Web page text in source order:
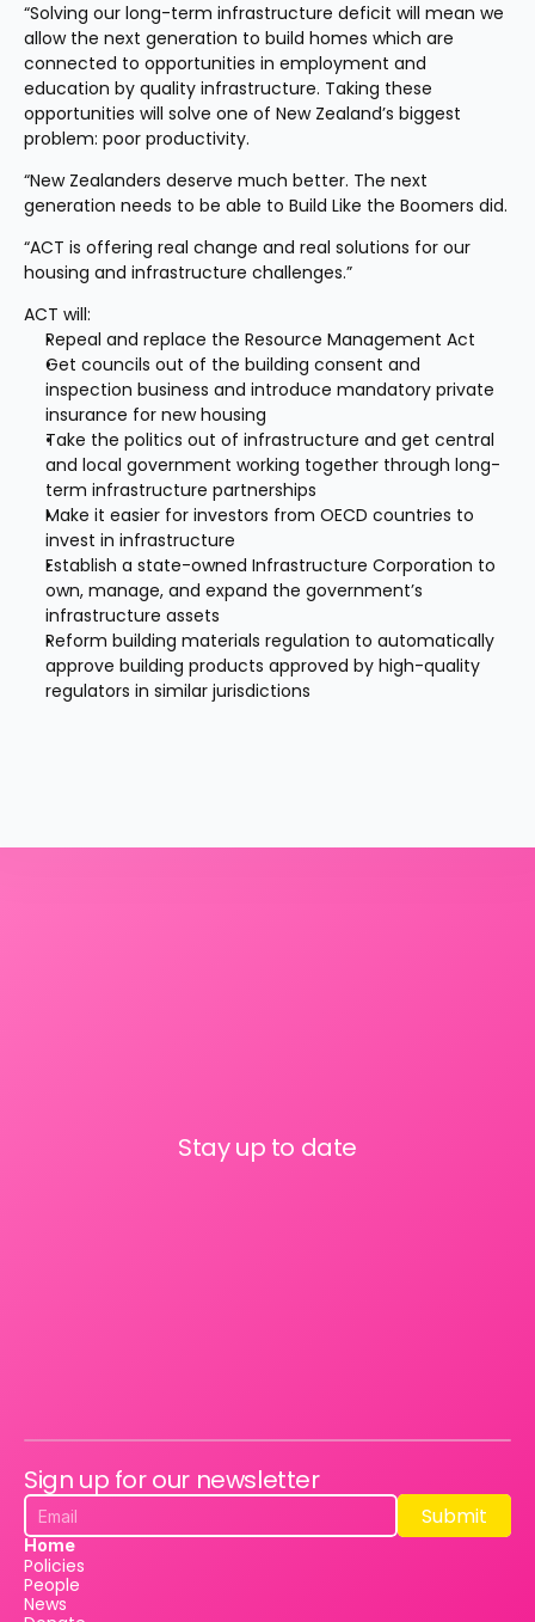
“Solving our long-term infrastructure deficit will mean we
allow the next generation to build homes which are
connected to opportunities in employment and
education by quality infrastructure. Taking these
opportunities will solve one of New Zealand’s biggest
problem: poor productivity.
“New Zealanders deserve much better. The next
generation needs to be able to Build Like the Boomers did.
“ACT is offering real change and real solutions for our
housing and infrastructure challenges.”
ACT will:
Repeal and replace the Resource Management Act
Get councils out of the building consent and
inspection business and introduce mandatory private
insurance for new housing
Take the politics out of infrastructure and get central
and local government working together through long-
term infrastructure partnerships
Make it easier for investors from OECD countries to
invest in infrastructure
Establish a state-owned Infrastructure Corporation to
own, manage, and expand the government’s
infrastructure assets
Reform building materials regulation to automatically
approve building products approved by high-quality
regulators in similar jurisdictions
Stay up to date
Sign up for our newsletter
Submit
Submit
Home
Policies
People
News